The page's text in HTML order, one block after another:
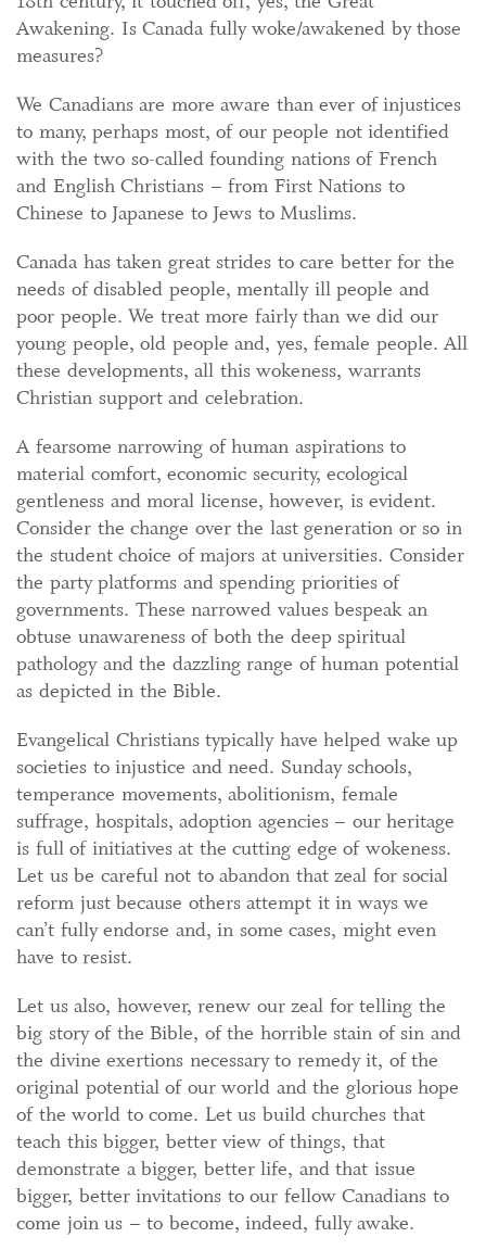
Awakening. Is Canada fully woke/awakened by those
measures?
We Canadians are more aware than ever of injustices
to many, perhaps most, of our people not identified
with the two so-called founding nations of French
and English Christians – from First Nations to
Chinese to Japanese to Jews to Muslims.
Canada has taken great strides to care better for the
needs of disabled people, mentally ill people and
poor people. We treat more fairly than we did our
young people, old people and, yes, female people. All
these developments, all this wokeness, warrants
Christian support and celebration.
A fearsome narrowing of human aspirations to
material comfort, economic security, ecological
gentleness and moral license, however, is evident.
Consider the change over the last generation or so in
the student choice of majors at universities. Consider
the party platforms and spending priorities of
governments. These narrowed values bespeak an
obtuse unawareness of both the deep spiritual
pathology and the dazzling range of human potential
as depicted in the Bible.
Evangelical Christians typically have helped wake up
societies to injustice and need. Sunday schools,
temperance movements, abolitionism, female
suffrage, hospitals, adoption agencies – our heritage
is full of initiatives at the cutting edge of wokeness.
Let us be careful not to abandon that zeal for social
reform just because others attempt it in ways we
can’t fully endorse and, in some cases, might even
have to resist.
Let us also, however, renew our zeal for telling the
big story of the Bible, of the horrible stain of sin and
the divine exertions necessary to remedy it, of the
original potential of our world and the glorious hope
of the world to come. Let us build churches that
teach this bigger, better view of things, that
demonstrate a bigger, better life, and that issue
bigger, better invitations to our fellow Canadians to
come join us – to become, indeed, fully awake.